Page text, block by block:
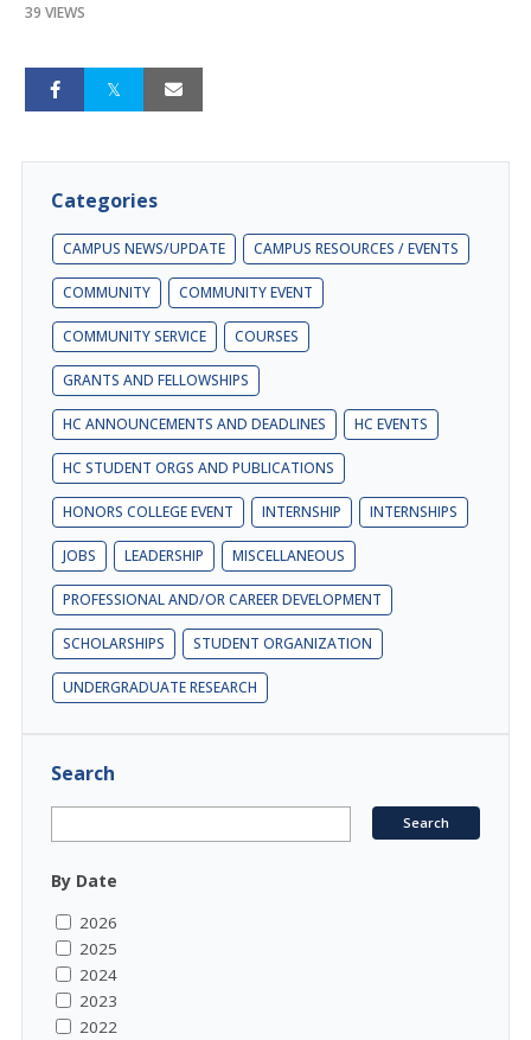
39 VIEWS
Categories
CAMPUS NEWS/UPDATE CAMPUS RESOURCES / EVENTS
COMMUNITY COMMUNITY EVENT
COMMUNITY SERVICE COURSES
GRANTS AND FELLOWSHIPS
HC ANNOUNCEMENTS AND DEADLINES HC EVENTS
HC STUDENT ORGS AND PUBLICATIONS
HONORS COLLEGE EVENT INTERNSHIP INTERNSHIPS
JOBS LEADERSHIP MISCELLANEOUS
PROFESSIONAL AND/OR CAREER DEVELOPMENT
SCHOLARSHIPS STUDENT ORGANIZATION
UNDERGRADUATE RESEARCH
Search
By Date
2026
2025
2024
2023
2022